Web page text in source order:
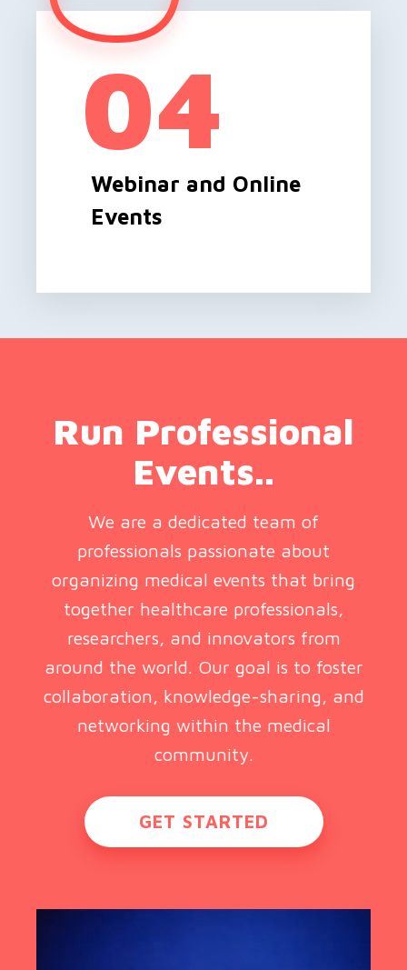
04
Webinar and Online
Events
Run Professional
Events..
We are a dedicated team of
professionals passionate about
organizing medical events that bring
together healthcare professionals,
researchers, and innovators from
around the world. Our goal is to foster
collaboration, knowledge-sharing, and
networking within the medical
community.
GET STARTED